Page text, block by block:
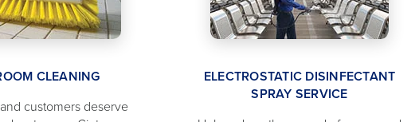
CLEANING
customers deserve
ELECTROSTATIC DISINFECTANT
SPRAY SERVICE